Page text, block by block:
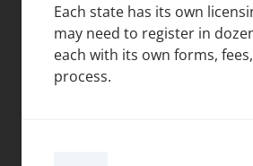
Each state has its own
may need to register in
each with its own forms,
process.